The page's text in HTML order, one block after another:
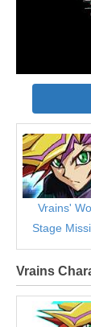
Vrains'
Stage
Vrains